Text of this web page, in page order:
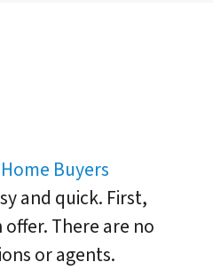
Buyers
and quick. First,
There are no
or agents.